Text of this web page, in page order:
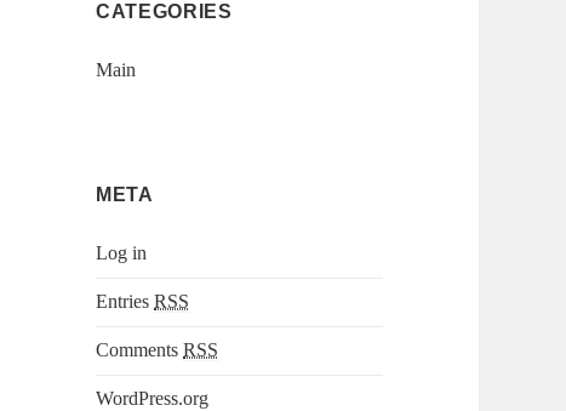
CATEGORIES
Main
META
Log in
EntriesRSS
CommentsRSS
WordPress.org